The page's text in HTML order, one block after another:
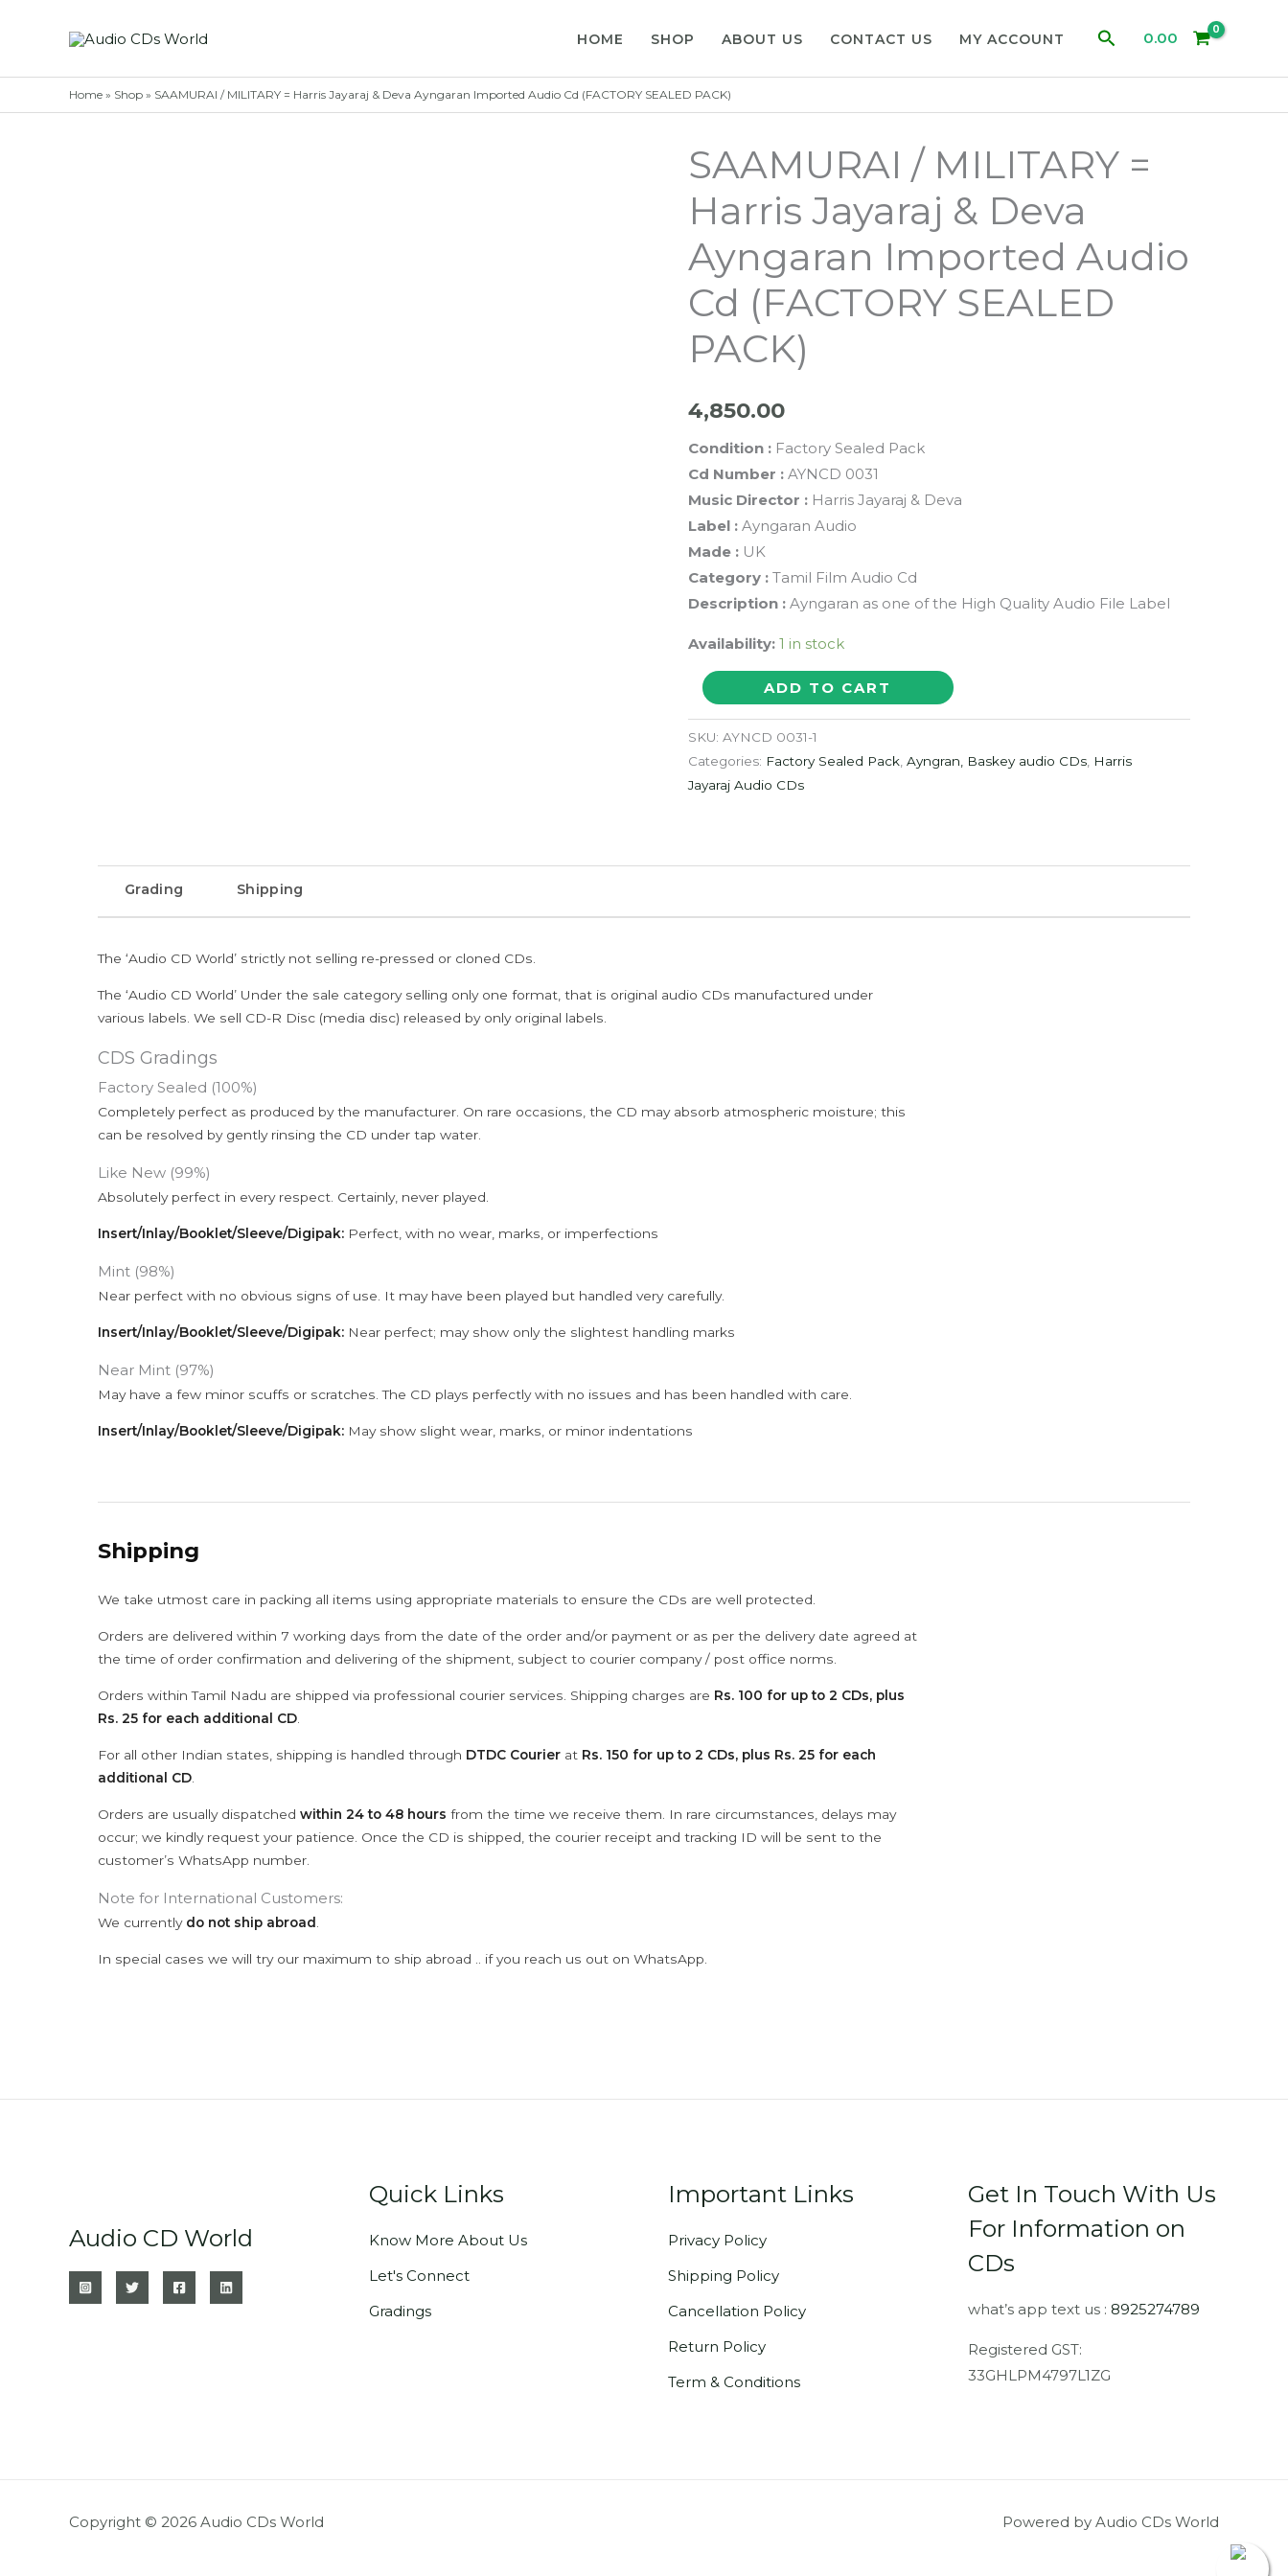
HOME SHOP ABOUT US CONTACT US MY ACCOUNT Search0.00
Home » Shop » SAAMURAI / MILITARY = Harris Jayaraj & Deva Ayngaran Imported Audio Cd (FACTORY SEALED PACK)
SAAMURAI / MILITARY =
Harris Jayaraj & Deva
Ayngaran Imported Audio
Cd (FACTORY SEALED
PACK)
4,850.00
Condition :Factory Sealed Pack
Cd Number :AYNCD 0031
Music Director : Harris Jayaraj & Deva
Label :Ayngaran Audio
Made : UK
Category : Tamil Film Audio Cd
Description :Ayngaran as one of the High Quality Audio File Label
Availability: 1 in stock
SAAMURAI
MILITARY
=
Harris
Deva
Imported
(FACTORY
ADD TO CART
SKU: AYNCD 0031-1
Categories: Factory Sealed Pack, Ayngran, Baskey audio CDs, Harris
Jayaraj Audio CDs
Grading Shipping
The ‘Audio CD World’ strictly not selling re-pressed or cloned CDs.
The ‘Audio CD World’ Under the sale category selling only one format, that is original audio CDs manufactured under
various labels. We sell CD-R Disc (media disc) released by only original labels.
CDS Gradings
Factory Sealed (100%)
Completely perfect as produced by the manufacturer. On rare occasions, the CD may absorb atmospheric moisture; this
can be resolved by gently rinsing the CD under tap water.
Like New (99%)
Absolutely perfect in every respect. Certainly, never played.
Insert/Inlay/Booklet/Sleeve/Digipak: Perfect, with no wear, marks, or imperfections
Mint (98%)
Near perfect with no obvious signs of use. It may have been played but handled very carefully.
Insert/Inlay/Booklet/Sleeve/Digipak: Near perfect; may show only the slightest handling marks
Near Mint (97%)
May have a few minor scuffs or scratches. The CD plays perfectly with no issues and has been handled with care.
Insert/Inlay/Booklet/Sleeve/Digipak: May show slight wear, marks, or minor indentations
Shipping
We take utmost care in packing all items using appropriate materials to ensure the CDs are well protected.
Orders are delivered within 7 working days from the date of the order and/or payment or as per the delivery date agreed at
the time of order confirmation and delivering of the shipment, subject to courier company / post office norms.
Orders within Tamil Nadu are shipped via professional courier services. Shipping charges are Rs. 100 for up to 2 CDs, plus
Rs. 25 for each additional CD
For all other Indian states, shipping is handled through DTDC Courier at Rs. 150 for up to 2 CDs, plus Rs. 25 for each
additional CD
Orders are usually dispatched within 24 to 48 hours from the time we receive them. In rare circumstances, delays may
occur; we kindly request your patience. Once the CD is shipped, the courier receipt and tracking ID will be sent to the
customer’s WhatsApp number.
Note for International Customers:
We currently do not ship abroad
In special cases we will try our maximum to ship abroad .. if you reach us out on WhatsApp.
Audio CD World
Quick Links
Know More About Us
Let's Connect
Gradings
Important Links
Privacy Policy
Shipping Policy
Cancellation Policy
Return Policy
Term & Conditions
Get In Touch With Us
For Information on
CDs
what’s app text us : 8925274789
Registered GST:
33GHLPM4797L1ZG
Copyright © 2026 Audio CDs World Powered by Audio CDs World